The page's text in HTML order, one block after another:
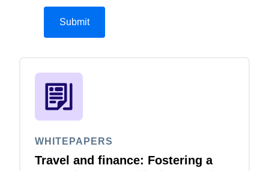
WHITEPAPERS
Travel and finance: Fostering a